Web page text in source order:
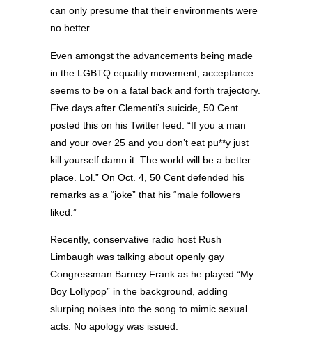
can only presume that their environments were
no better.
Even amongst the advancements being made
in the LGBTQ equality movement, acceptance
seems to be on a fatal back and forth trajectory.
Five days after Clementi’s suicide, 50 Cent
posted this on his Twitter feed: “If you a man
and your over 25 and you don’t eat pu**y just
kill yourself damn it. The world will be a better
place. Lol.” On Oct. 4, 50 Cent defended his
remarks as a “joke” that his “male followers
liked.”
Recently, conservative radio host Rush
Limbaugh was talking about openly gay
Congressman Barney Frank as he played “My
Boy Lollypop” in the background, adding
slurping noises into the song to mimic sexual
acts. No apology was issued.